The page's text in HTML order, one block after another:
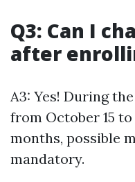
Q3: Can I
after
A3: Yes! During
from October 15 to
months, possible
mandatory.